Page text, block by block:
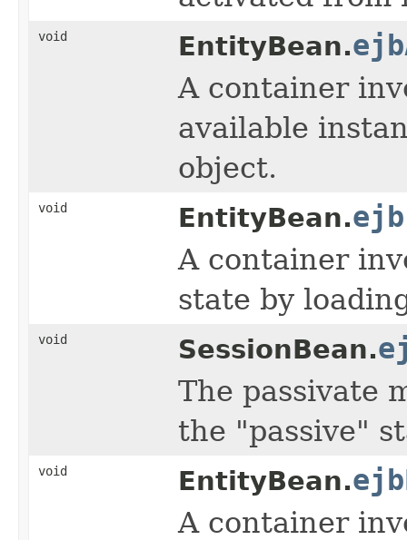
void EntityBean.
A container
available
object.
void EntityBean.
A container
state by
void SessionBean.
The passivate
the "passive"
void EntityBean.
A container